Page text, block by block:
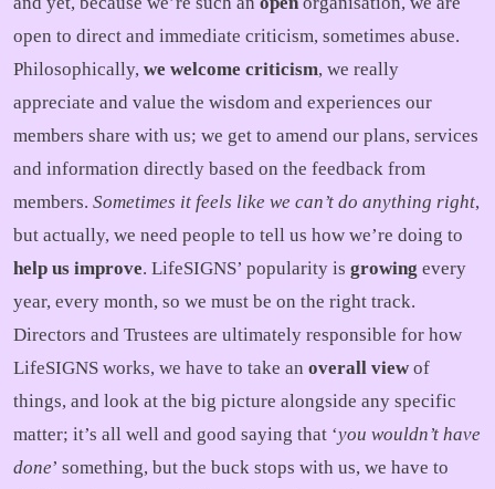
open to direct and immediate criticism, sometimes abuse.
Philosophically, we welcome criticism, we really
appreciate and value the wisdom and experiences our
members share with us; we get to amend our plans, services
and information directly based on the feedback from
members. Sometimes it feels like we can’t do anything right,
but actually, we need people to tell us how we’re doing to
help us improve. LifeSIGNS’ popularity is growing every
year, every month, so we must be on the right track.
Directors and Trustees are ultimately responsible for how
LifeSIGNS works, we have to take an overall view of
things, and look at the big picture alongside any specific
matter; it’s all well and good saying that ‘you wouldn’t have
done’ something, but the buck stops with us, we have to